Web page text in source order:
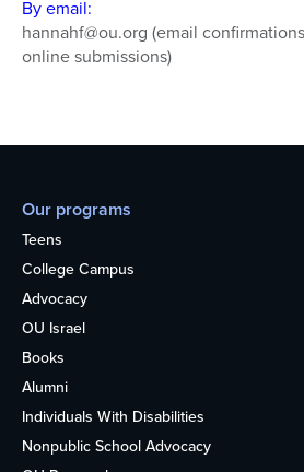
By email:
hannahf@ou.org (email
online submissions)
Our programs
Teens
College Campus
Advocacy
OU Israel
Books
Alumni
Individuals With Disabilities
Nonpublic School Advocacy